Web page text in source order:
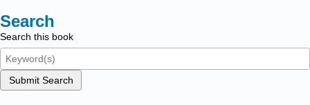
Search
Search this book
Submit Search